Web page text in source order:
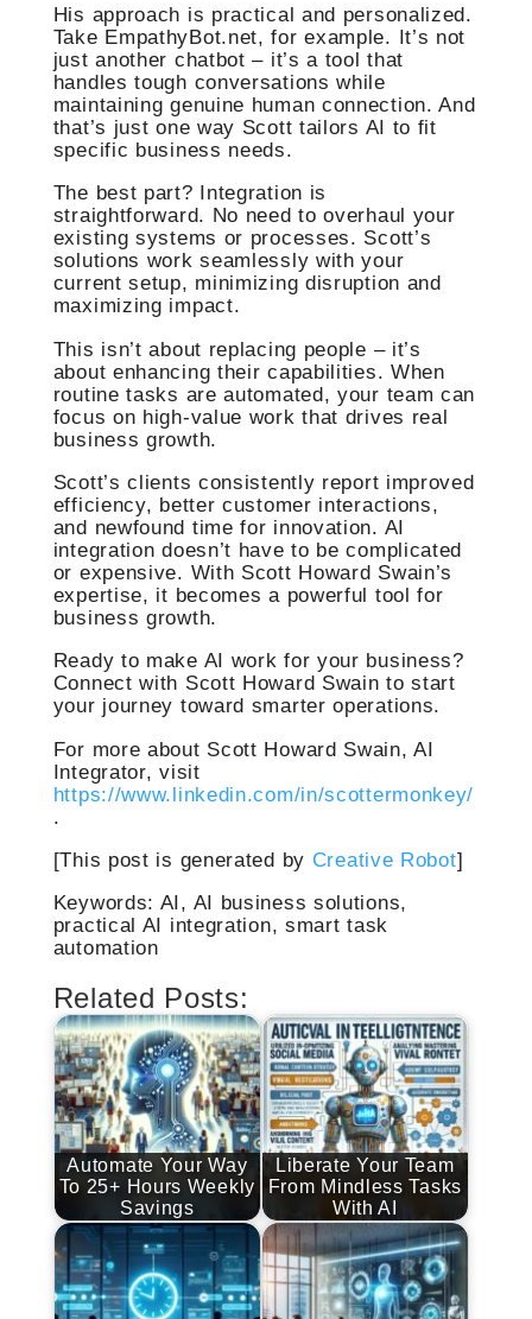
His approach is practical and personalized.
Take EmpathyBot.net, for example. It’s not
just another chatbot – it’s a tool that
handles tough conversations while
maintaining genuine human connection. And
that’s just one way Scott tailors AI to fit
specific business needs.
The best part? Integration is
straightforward. No need to overhaul your
existing systems or processes. Scott’s
solutions work seamlessly with your
current setup, minimizing disruption and
maximizing impact.
This isn’t about replacing people – it’s
about enhancing their capabilities. When
routine tasks are automated, your team can
focus on high-value work that drives real
business growth.
Scott’s clients consistently report improved
efficiency, better customer interactions,
and newfound time for innovation. AI
integration doesn’t have to be complicated
or expensive. With Scott Howard Swain’s
expertise, it becomes a powerful tool for
business growth.
Ready to make AI work for your business?
Connect with Scott Howard Swain to start
your journey toward smarter operations.
For more about Scott Howard Swain, AI
Integrator, visit
https://www.linkedin.com/in/scottermonkey/
.
[This post is generated by Creative Robot]
Keywords: AI, AI business solutions,
practical AI integration, smart task
automation
Related Posts:
Automate Your Way
To 25+ Hours Weekly
Savings
Liberate Your Team
From Mindless Tasks
With AI